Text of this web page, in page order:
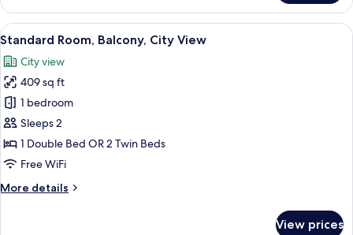
Double
Room
Single
Balcony
View
all
photos
for
Standard
Room,
Balcony,
City
A hotel room with a large bed, a
4
Standard Room, Balcony, City View
City view
409 sq ft
1 bedroom
Sleeps 2
1 Double Bed OR 2 Twin Beds
Free WiFi
More details
More
View prices